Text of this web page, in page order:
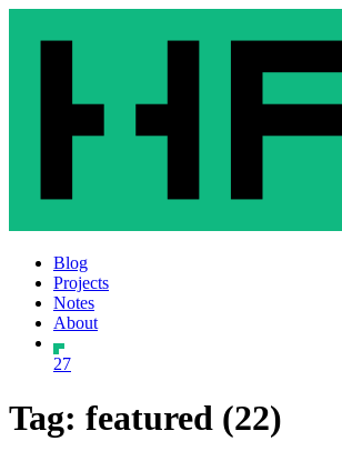
Blog
Projects
Notes
About
27
Tag: featured (22)